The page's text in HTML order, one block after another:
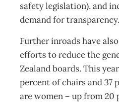
safety legislation), and
demand for transparency.
Further inroads have
efforts to reduce the
Zealand boards. This
percent of chairs and 37
are women – up from 20